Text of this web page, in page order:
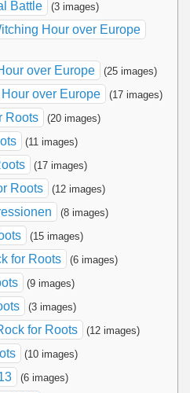
Battle (3 images)
Hour over Europe
over Europe (25 images)
over Europe (17 images)
Roots (20 images)
(11 images)
(17 images)
Roots (12 images)
(8 images)
(15 images)
for Roots (6 images)
(9 images)
(3 images)
for Roots (12 images)
(10 images)
(6 images)